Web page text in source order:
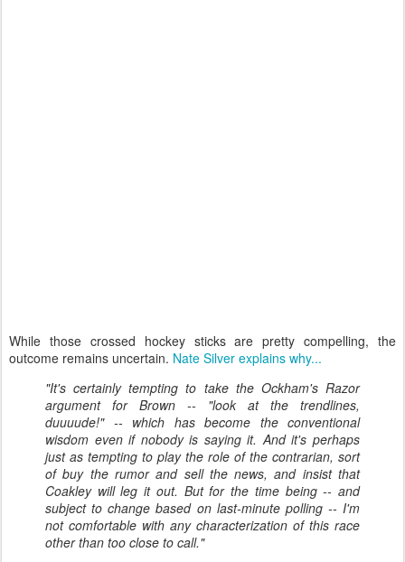
While those crossed hockey sticks are pretty compelling, the
outcome remains uncertain. Nate Silver explains why...
"It's certainly tempting to take the Ockham's Razor
argument for Brown -- "look at the trendlines,
duuuude!" -- which has become the conventional
wisdom even if nobody is saying it. And it's perhaps
just as tempting to play the role of the contrarian, sort
of buy the rumor and sell the news, and insist that
Coakley will leg it out. But for the time being -- and
subject to change based on last-minute polling -- I'm
not comfortable with any characterization of this race
other than too close to call."